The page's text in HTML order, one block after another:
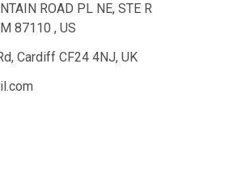
ROAD PL NE, STE R
87110 , US
Cardiff CF24 4NJ, UK